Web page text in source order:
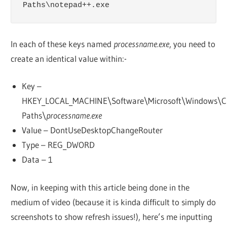
Paths\notepad++.exe
In each of these keys named processname.exe, you need to
create an identical value within:-
Key –
Paths\processname.exe
Value – DontUseDesktopChangeRouter
Type – REG_DWORD
Data – 1
Now, in keeping with this article being done in the
medium of video (because it is kinda difficult to simply do
screenshots to show refresh issues!), here’s me inputting